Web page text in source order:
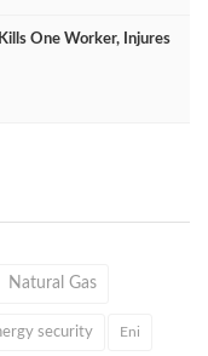
One Worker, Injures
Natural Gas
security Eni